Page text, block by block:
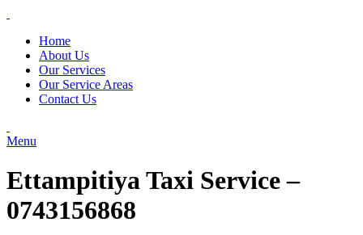
Home
About Us
Our Services
Our Service Areas
Contact Us
Menu
Ettampitiya Taxi Service –
0743156868